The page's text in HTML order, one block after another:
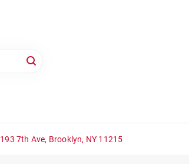
193 7th Ave, Brooklyn, NY 11215